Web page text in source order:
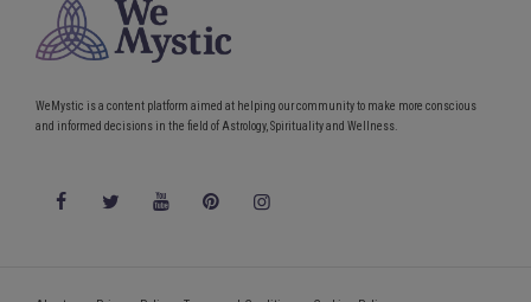
WeMystic is a content platform aimed at helping our community to make more conscious
and informed decisions in the field of Astrology, Spirituality and Wellness.